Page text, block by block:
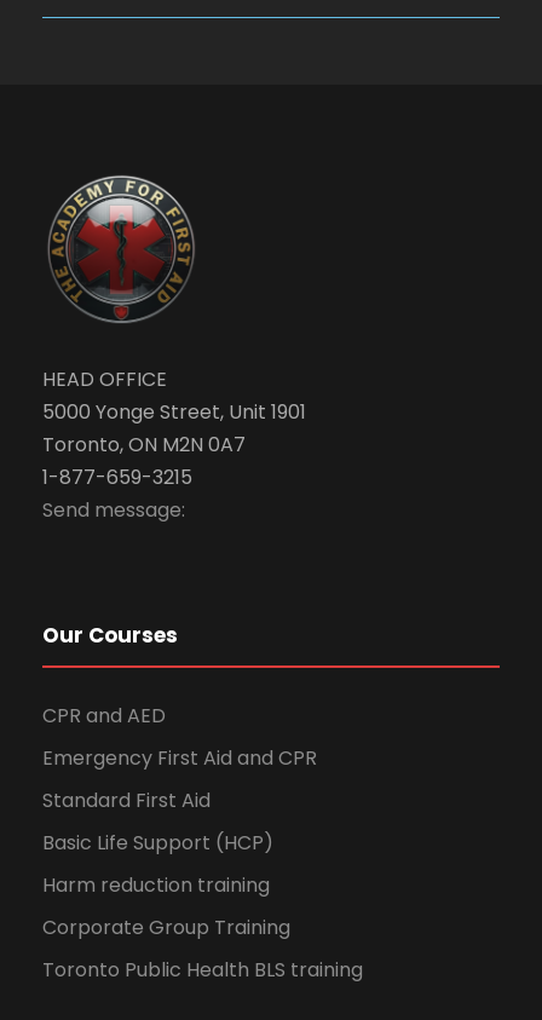
HEAD OFFICE
5000 Yonge Street, Unit 1901
Toronto, ON M2N 0A7
1-877-659-3215
Send message:
Our Courses
CPR and AED
Emergency First Aid and CPR
Standard First Aid
Basic Life Support (HCP)
Harm reduction training
Corporate Group Training
Toronto Public Health BLS training